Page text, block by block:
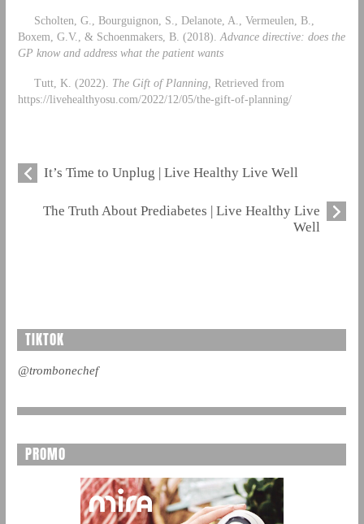
Scholten, G., Bourguignon, S., Delanote, A., Vermeulen, B.,
Boxem, G.V., & Schoenmakers, B. (2018). Advance directive: does the
GP know and address what the patient wants
Tutt, K. (2022). The Gift of Planning, Retrieved from
https://livehealthyosu.com/2022/12/05/the-gift-of-planning/
It’s Time to Unplug | Live Healthy Live Well
The Truth About Prediabetes | Live Healthy Live
Well
TIKTOK
@trombonechef
PROMO